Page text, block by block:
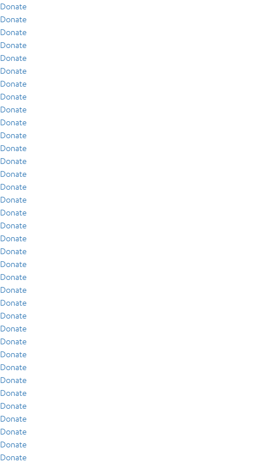
Donate
Donate
Donate
Donate
Donate
Donate
Donate
Donate
Donate
Donate
Donate
Donate
Donate
Donate
Donate
Donate
Donate
Donate
Donate
Donate
Donate
Donate
Donate
Donate
Donate
Donate
Donate
Donate
Donate
Donate
Donate
Donate
Donate
Donate
Donate
Donate